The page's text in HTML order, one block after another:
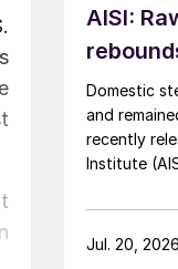
AISI:
Domestic
and
recently
Institute
Jul. 20, 2026